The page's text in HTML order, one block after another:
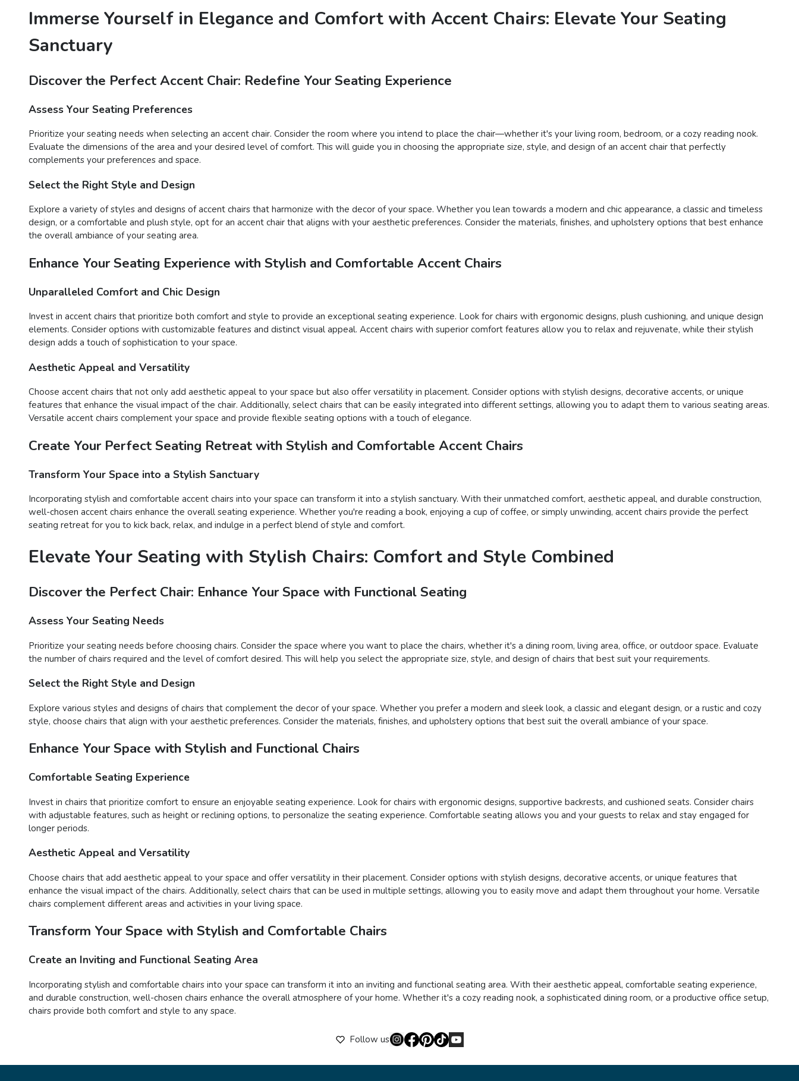
Immerse Yourself in Elegance and Comfort with Accent Chairs: Elevate Your Seating
Sanctuary
Discover the Perfect Accent Chair: Redefine Your Seating Experience
Assess Your Seating Preferences
Prioritize your seating needs when selecting an accent chair. Consider the room where you intend to place the chair—whether it's your living room, bedroom, or a cozy reading nook.
Evaluate the dimensions of the area and your desired level of comfort. This will guide you in choosing the appropriate size, style, and design of an accent chair that perfectly
complements your preferences and space.
Select the Right Style and Design
Explore a variety of styles and designs of accent chairs that harmonize with the decor of your space. Whether you lean towards a modern and chic appearance, a classic and timeless
design, or a comfortable and plush style, opt for an accent chair that aligns with your aesthetic preferences. Consider the materials, finishes, and upholstery options that best enhance
the overall ambiance of your seating area.
Enhance Your Seating Experience with Stylish and Comfortable Accent Chairs
Unparalleled Comfort and Chic Design
Invest in accent chairs that prioritize both comfort and style to provide an exceptional seating experience. Look for chairs with ergonomic designs, plush cushioning, and unique design
elements. Consider options with customizable features and distinct visual appeal. Accent chairs with superior comfort features allow you to relax and rejuvenate, while their stylish
design adds a touch of sophistication to your space.
Aesthetic Appeal and Versatility
Choose accent chairs that not only add aesthetic appeal to your space but also offer versatility in placement. Consider options with stylish designs, decorative accents, or unique
features that enhance the visual impact of the chair. Additionally, select chairs that can be easily integrated into different settings, allowing you to adapt them to various seating areas.
Versatile accent chairs complement your space and provide flexible seating options with a touch of elegance.
Create Your Perfect Seating Retreat with Stylish and Comfortable Accent Chairs
Transform Your Space into a Stylish Sanctuary
Incorporating stylish and comfortable accent chairs into your space can transform it into a stylish sanctuary. With their unmatched comfort, aesthetic appeal, and durable construction,
well-chosen accent chairs enhance the overall seating experience. Whether you're reading a book, enjoying a cup of coffee, or simply unwinding, accent chairs provide the perfect
seating retreat for you to kick back, relax, and indulge in a perfect blend of style and comfort.
Elevate Your Seating with Stylish Chairs: Comfort and Style Combined
Discover the Perfect Chair: Enhance Your Space with Functional Seating
Assess Your Seating Needs
Prioritize your seating needs before choosing chairs. Consider the space where you want to place the chairs, whether it's a dining room, living area, office, or outdoor space. Evaluate
the number of chairs required and the level of comfort desired. This will help you select the appropriate size, style, and design of chairs that best suit your requirements.
Select the Right Style and Design
Explore various styles and designs of chairs that complement the decor of your space. Whether you prefer a modern and sleek look, a classic and elegant design, or a rustic and cozy
style, choose chairs that align with your aesthetic preferences. Consider the materials, finishes, and upholstery options that best suit the overall ambiance of your space.
Enhance Your Space with Stylish and Functional Chairs
Comfortable Seating Experience
Invest in chairs that prioritize comfort to ensure an enjoyable seating experience. Look for chairs with ergonomic designs, supportive backrests, and cushioned seats. Consider chairs
with adjustable features, such as height or reclining options, to personalize the seating experience. Comfortable seating allows you and your guests to relax and stay engaged for
longer periods.
Aesthetic Appeal and Versatility
Choose chairs that add aesthetic appeal to your space and offer versatility in their placement. Consider options with stylish designs, decorative accents, or unique features that
enhance the visual impact of the chairs. Additionally, select chairs that can be used in multiple settings, allowing you to easily move and adapt them throughout your home. Versatile
chairs complement different areas and activities in your living space.
Transform Your Space with Stylish and Comfortable Chairs
Create an Inviting and Functional Seating Area
Incorporating stylish and comfortable chairs into your space can transform it into an inviting and functional seating area. With their aesthetic appeal, comfortable seating experience,
and durable construction, well-chosen chairs enhance the overall atmosphere of your home. Whether it's a cozy reading nook, a sophisticated dining room, or a productive office setup,
chairs provide both comfort and style to any space.
Follow us